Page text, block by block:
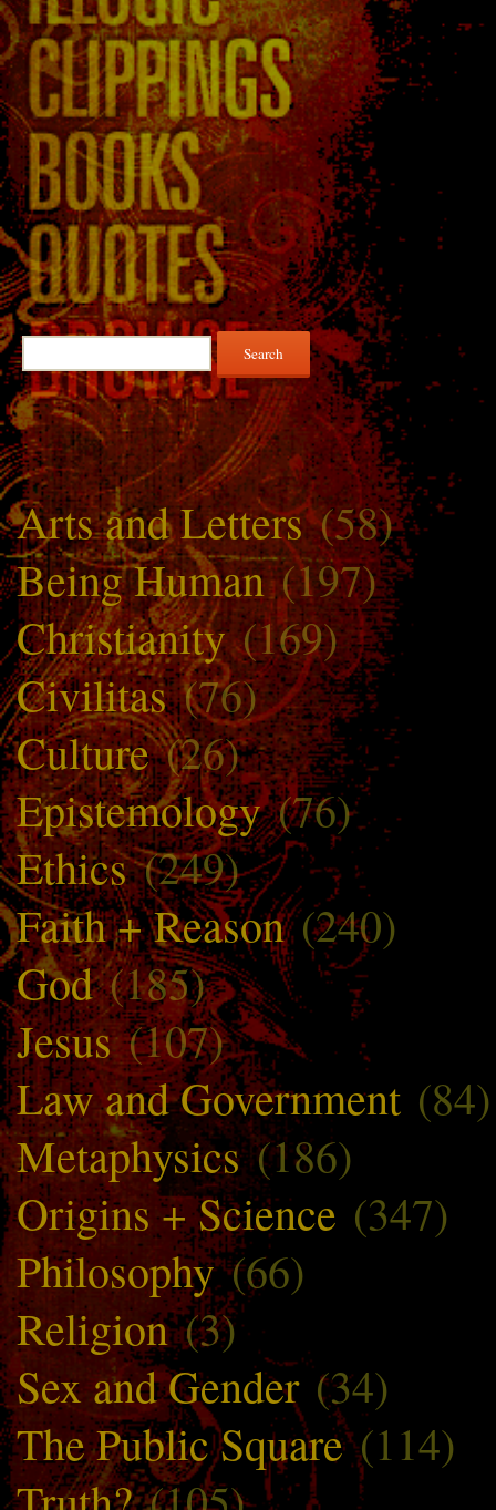
Search
for:
Arts and Letters(58)
Being Human(197)
Christianity(169)
Civilitas(76)
Culture(26)
Epistemology(76)
Ethics(249)
Faith + Reason(240)
God(185)
Jesus(107)
Law and Government (84)
Metaphysics(186)
Origins + Science (347)
Philosophy(66)
Religion(3)
Sex and Gender (34)
The Public Square(114)